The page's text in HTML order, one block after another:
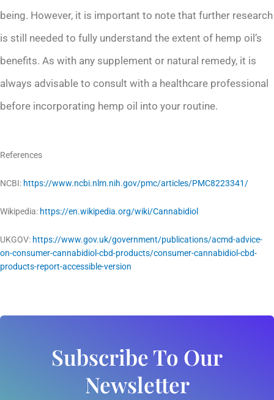
being. However, it is important to note that further research
is still needed to fully understand the extent of hemp oil’s
benefits. As with any supplement or natural remedy, it is
always advisable to consult with a healthcare professional
before incorporating hemp oil into your routine.
References
NCBI: https://www.ncbi.nlm.nih.gov/pmc/articles/PMC8223341/
Wikipedia: https://en.wikipedia.org/wiki/Cannabidiol
UKGOV: https://www.gov.uk/government/publications/acmd-advice-
on-consumer-cannabidiol-cbd-products/consumer-cannabidiol-cbd-
products-report-accessible-version
Subscribe To Our
Newsletter